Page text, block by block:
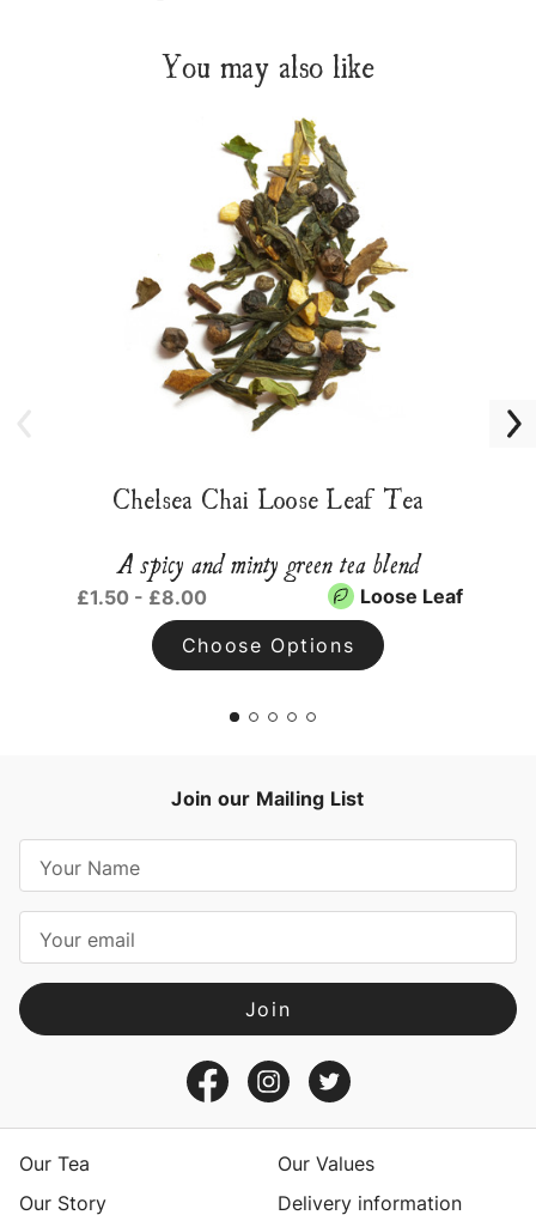
You may also like
Chelsea Chai Loose Leaf Tea
A spicy and minty green tea blend
£1.50 - £8.00 Loose Leaf
Choose Options
Join our Mailing List
a
l
A
d
sOur Tea
Our Values
Our Story
Delivery information